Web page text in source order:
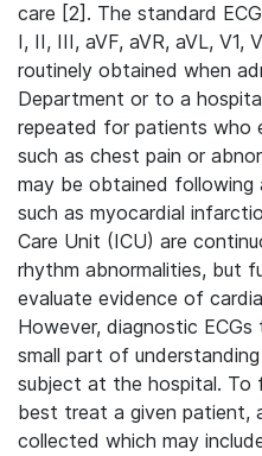
care [2]. The standard
I, II, III, aVF, aVR, aVL, V1,
routinely obtained when
Department or to a
repeated for patients who
such as chest pain or
may be obtained following
such as myocardial
Care Unit (ICU) are
rhythm abnormalities, but
evaluate evidence of
However, diagnostic
small part of
subject at the hospital. To
best treat a given patient,
collected which may